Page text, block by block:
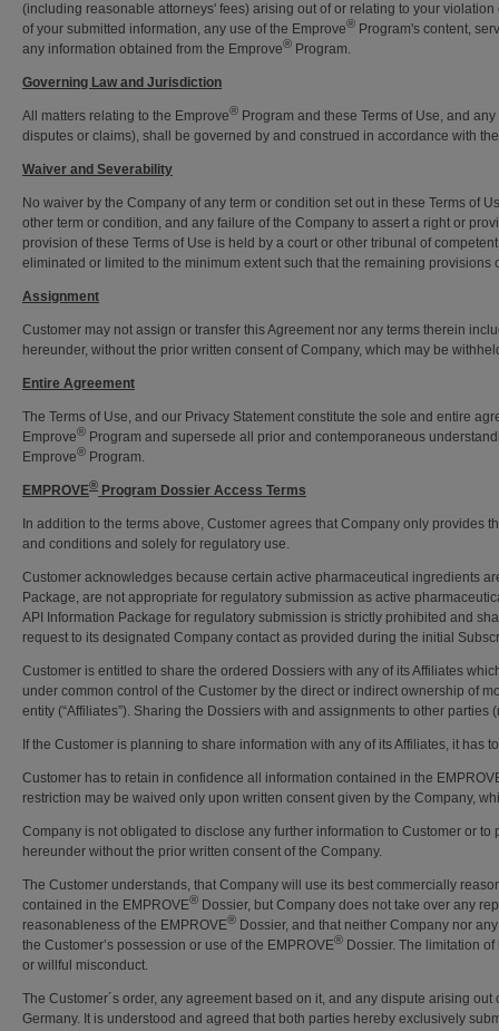
(including reasonable attorneys' fees) arising out of or relating to your
of your submitted information, any use of the Emprove® Program's content,
any information obtained from the Emprove® Program.
Governing Law and Jurisdiction
All matters relating to the Emprove® Program and these Terms of Use, and
disputes or claims), shall be governed by and construed in accordance with
Waiver and Severability
No waiver by the Company of any term or condition set out in these Terms of
other term or condition, and any failure of the Company to assert a right or
provision of these Terms of Use is held by a court or other tribunal of
eliminated or limited to the minimum extent such that the remaining provisions
Assignment
Customer may not assign or transfer this Agreement nor any terms therein
hereunder, without the prior written consent of Company, which may be
Entire Agreement
The Terms of Use, and our Privacy Statement constitute the sole and entire
Emprove® Program and supersede all prior and contemporaneous
Emprove® Program.
EMPROVE® Program Dossier Access Terms
In addition to the terms above, Customer agrees that Company only provides
and conditions and solely for regulatory use.
Customer acknowledges because certain active pharmaceutical ingredients
Package, are not appropriate for regulatory submission as active
API Information Package for regulatory submission is strictly prohibited and
request to its designated Company contact as provided during the initial
Customer is entitled to share the ordered Dossiers with any of its Affiliates
under common control of the Customer by the direct or indirect ownership of
entity (“Affiliates”). Sharing the Dossiers with and assignments to other
If the Customer is planning to share information with any of its Affiliates, it
Customer has to retain in confidence all information contained in the
restriction may be waived only upon written consent given by the Company,
Company is not obligated to disclose any further information to Customer or
hereunder without the prior written consent of the Company.
The Customer understands, that Company will use its best commercially
contained in the EMPROVE® Dossier, but Company does not take over any
reasonableness of the EMPROVE® Dossier, and that neither Company nor
the Customer’s possession or use of the EMPROVE® Dossier. The limitation
or willful misconduct.
The Customer´s order, any agreement based on it, and any dispute arising
Germany. It is understood and agreed that both parties hereby exclusively